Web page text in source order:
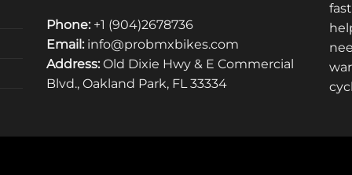
Phone: +1 (904)2678736
Email: info@probmxbikes.com
Address: Old Dixie Hwy & E Commercial
Blvd., Oakland Park, FL 33334